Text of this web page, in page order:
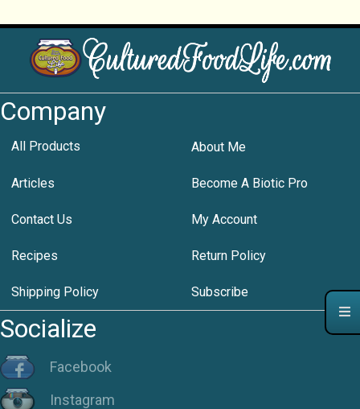
Company
All Products About Me
Articles Become A Biotic Pro
Contact Us My Account
Recipes Return Policy
Shipping Policy Subscribe
Socialize
Facebook
Instagram